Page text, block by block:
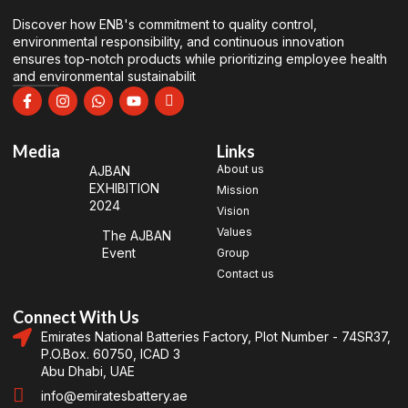
Discover how ENB's commitment to quality control,
environmental responsibility, and continuous innovation
ensures top-notch products while prioritizing employee health
and environmental sustainabilit
Media
AJBAN
EXHIBITION
2024
The AJBAN
Event
Links
About us
Mission
Vision
Values
Group
Contact us
Connect With Us
Emirates National Batteries Factory, Plot Number - 74SR37,
P.O.Box. 60750, ICAD 3
Abu Dhabi, UAE
info@emiratesbattery.ae